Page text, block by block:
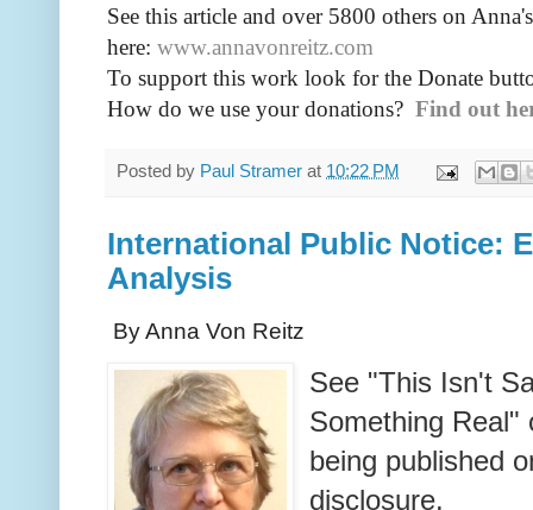
See this article and over 5800 others on
here: www.annavonreitz.com
To support this work look for the Donate
How do we use your donations? Find out
Posted by Paul Stramer at 10:22 PM
International Public Notice:
Analysis
By Anna Von Reitz
See "This Isn't
Something Real"
being published
disclosure.